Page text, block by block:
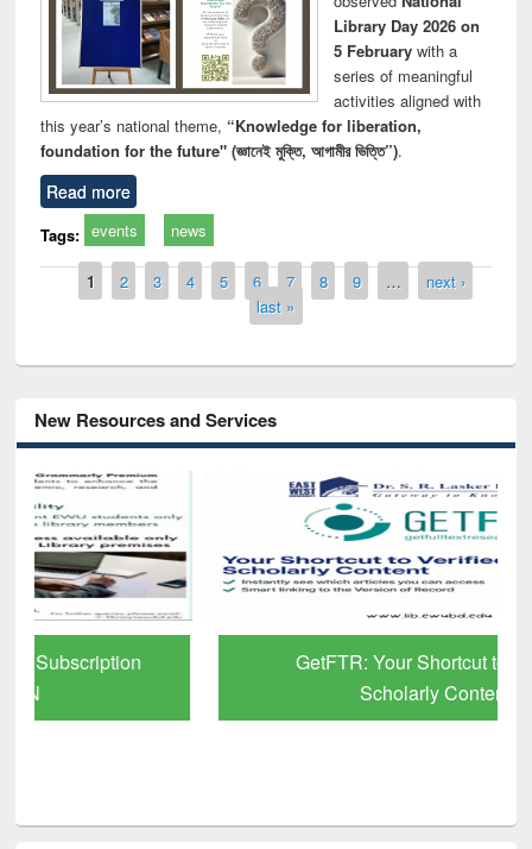
Library Day 2026 on
5 Februarywith a
series of meaningful
activities aligned with
this year’s national theme, “Knowledge for liberation,
foundation for the future" (জ্ঞানেই মুক্তি, আগামীর ভিত্তি”).
Read more
Tags: events news
Pages
1 2 3 4 5 6 7 8 9 …
next ›
last »
New Resources and Services
GetFTR: Your Shortcut to Verified